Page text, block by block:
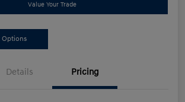
Value Your Trade
Options
Details Pricing